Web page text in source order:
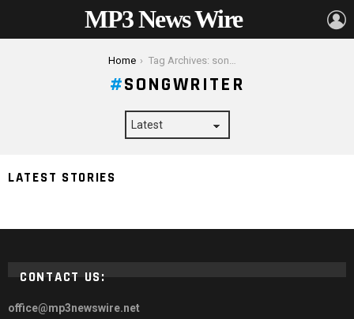
MP3 News Wire
Home Tag Archives: songwriter
SONGWRITER
LATEST STORIES
Kevin Parker Net Worth 2024
CONTACT US:
office@mp3newswire.net